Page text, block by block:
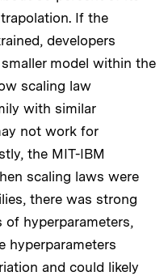
If the
developers
model within the
scaling law
with similar
not work for
the MIT-IBM
scaling laws were
there was strong
hyperparameters,
hyperparameters
and could likely